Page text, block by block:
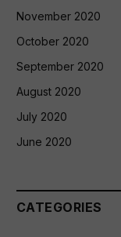
November 2020
October 2020
September 2020
August 2020
July 2020
June 2020
CATEGORIES